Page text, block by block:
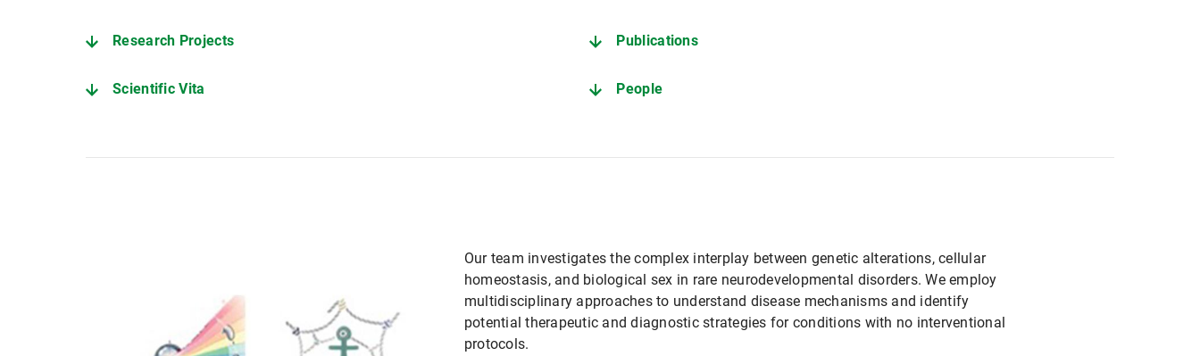
Research Projects Publications
Scientific Vita People
Our team investigates the complex interplay between genetic alterations, cellular
homeostasis, and biological sex in rare neurodevelopmental disorders. We employ
multidisciplinary approaches to understand disease mechanisms and identify
potential therapeutic and diagnostic strategies for conditions with no interventional
protocols.